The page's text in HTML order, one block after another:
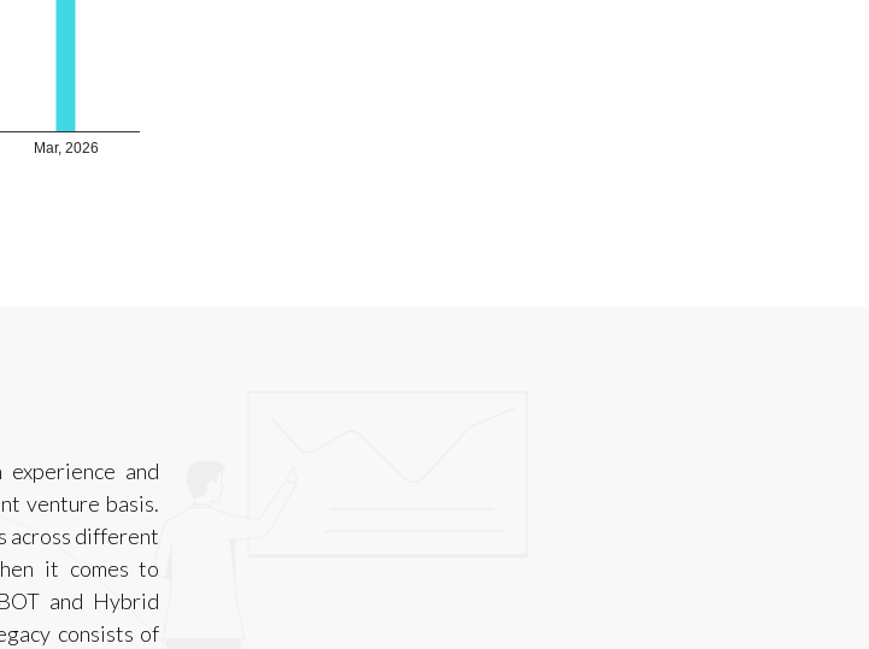
Mar, 2026
and
venture basis.
across different
it comes to
and Hybrid
consists of